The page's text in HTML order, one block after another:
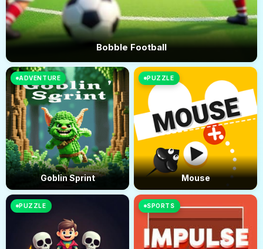
Bobble Football
ADVENTURE
Goblin Sprint
PUZZLE
Mouse
PUZZLE SPORTS